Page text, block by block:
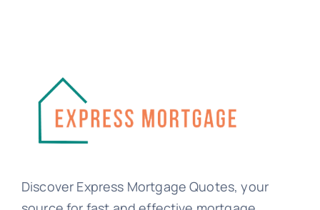
Discover Express Mortgage Quotes, your